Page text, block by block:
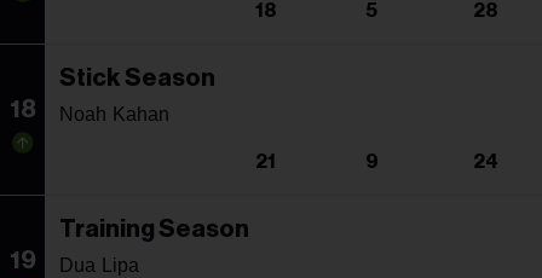
18 5 28
18
Stick Season
Noah Kahan
21 9 24
19
Training Season
Dua Lipa